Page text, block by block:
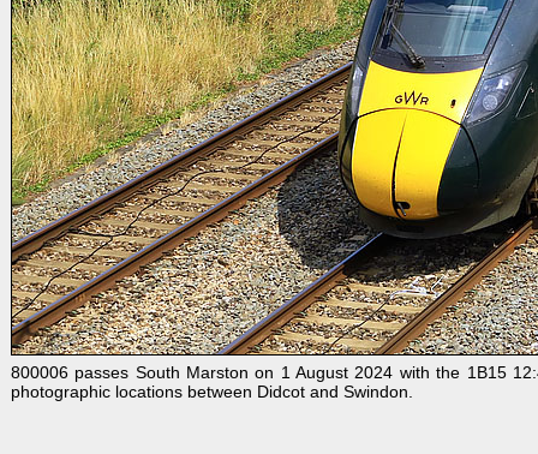
800006 passes South Marston on 1 August 2024 with the 1B15
photographic locations between Didcot and Swindon.